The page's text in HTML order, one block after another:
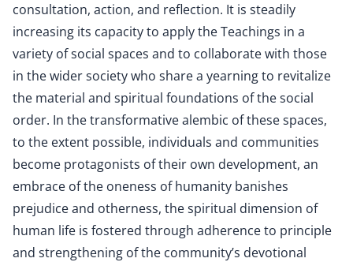
consultation, action, and reflection. It is steadily
increasing its capacity to apply the Teachings in a
variety of social spaces and to collaborate with those
in the wider society who share a yearning to revitalize
the material and spiritual foundations of the social
order. In the transformative alembic of these spaces,
to the extent possible, individuals and communities
become protagonists of their own development, an
embrace of the oneness of humanity banishes
prejudice and otherness, the spiritual dimension of
human life is fostered through adherence to principle
and strengthening of the community’s devotional